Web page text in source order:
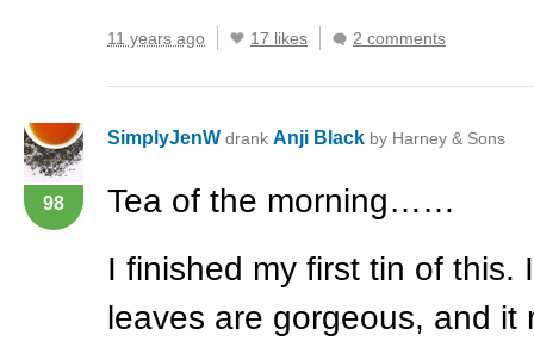
11 years ago 17 likes 2 comments
98
SimplyJenW drank Anji Black by Harney & Sons
Tea of the morning……
I finished my first tin of this.
leaves are gorgeous, and it